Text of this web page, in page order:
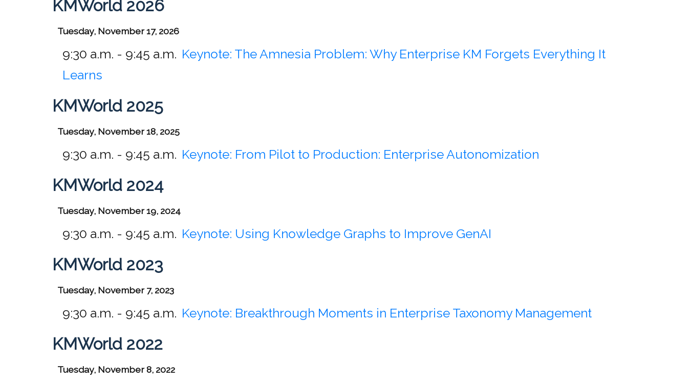
KMWorld 2026
Tuesday, November 17, 2026
9:30 a.m. - 9:45 a.m. Keynote: The Amnesia Problem: Why Enterprise KM Forgets Everything It
Learns
KMWorld 2025
Tuesday, November 18, 2025
9:30 a.m. - 9:45 a.m. Keynote: From Pilot to Production: Enterprise Autonomization
KMWorld 2024
Tuesday, November 19, 2024
9:30 a.m. - 9:45 a.m. Keynote: Using Knowledge Graphs to Improve GenAI
KMWorld 2023
Tuesday, November 7, 2023
9:30 a.m. - 9:45 a.m. Keynote: Breakthrough Moments in Enterprise Taxonomy Management
KMWorld 2022
Tuesday, November 8, 2022